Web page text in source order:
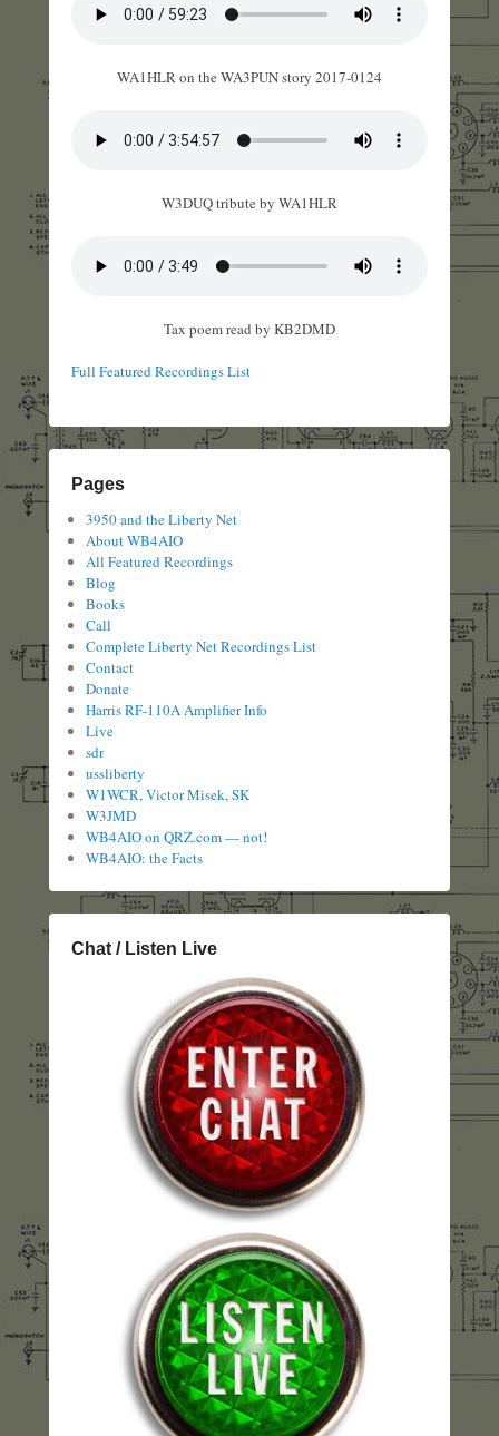
WA1HLR on the WA3PUN story 2017-0124
W3DUQ tribute by WA1HLR
Tax poem read by KB2DMD
Full Featured Recordings List
Pages
3950 and the Liberty Net
About WB4AIO
All Featured Recordings
Blog
Books
Call
Complete Liberty Net Recordings List
Contact
Donate
Harris RF-110A Amplifier Info
Live
sdr
ussliberty
W1WCR, Victor Misek, SK
W3JMD
WB4AIO on QRZ.com — not!
WB4AIO: the Facts
Chat / Listen Live